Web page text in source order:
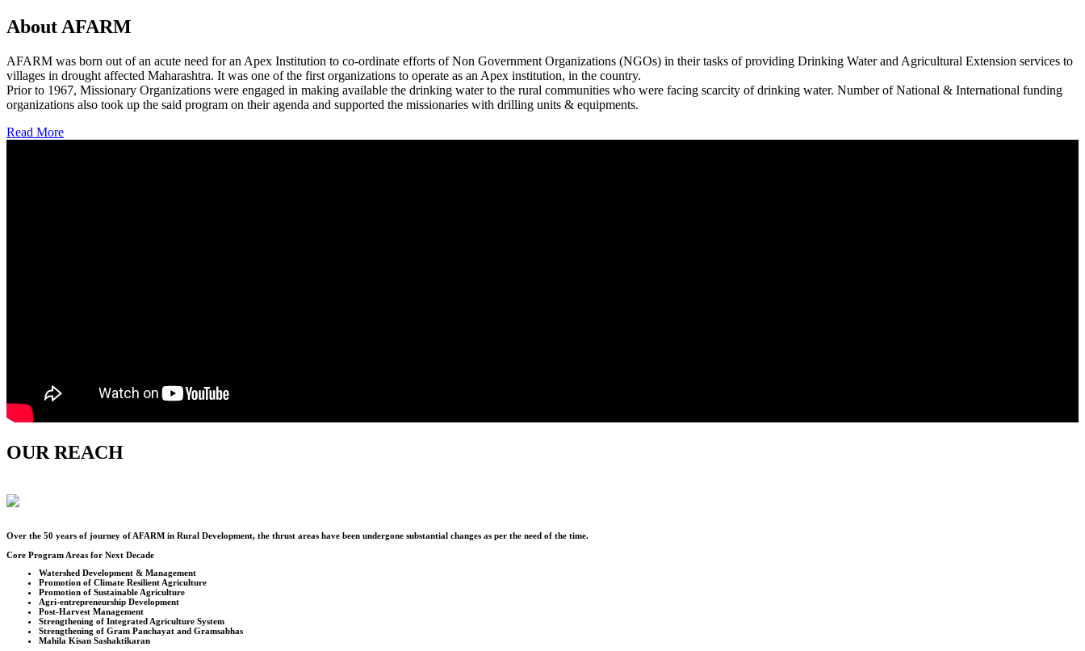
About AFARM
AFARM was born out of an acute need for an Apex Institution to co-ordinate efforts of Non Government Organizations (NGOs) in their tasks of providing Drinking Water and Agricultural Extension services to
villages in drought affected Maharashtra. It was one of the first organizations to operate as an Apex institution, in the country.
Prior to 1967, Missionary Organizations were engaged in making available the drinking water to the rural communities who were facing scarcity of drinking water. Number of National & International funding
organizations also took up the said program on their agenda and supported the missionaries with drilling units & equipments.
Read More
OUR REACH
Over the 50 years of journey of AFARM in Rural Development, the thrust areas have been undergone substantial changes as per the need of the time.
Core Program Areas for Next Decade
Watershed Development & Management
Promotion of Climate Resilient Agriculture
Promotion of Sustainable Agriculture
Agri-entrepreneurship Development
Post-Harvest Management
Strengthening of Integrated Agriculture System
Strengthening of Gram Panchayat and Gramsabhas
Mahila Kisan Sashaktikaran